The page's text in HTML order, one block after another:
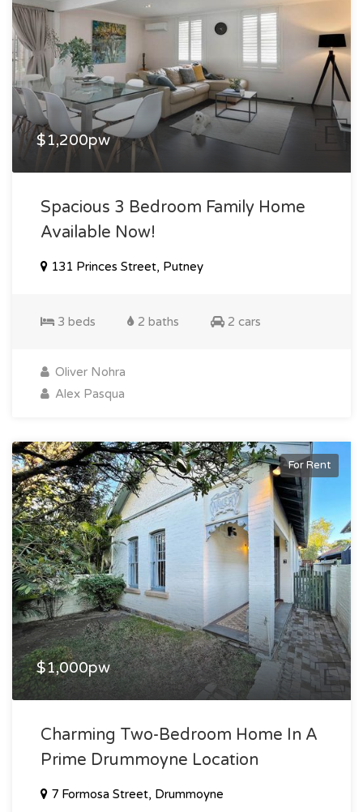
$1,200pw
Spacious 3 Bedroom Family Home
Available Now!
131 Princes Street, Putney
3 beds 2 baths 2 cars
Oliver Nohra
Alex Pasqua
For Rent
$1,000pw
Charming Two-Bedroom Home In A
Prime Drummoyne Location
7 Formosa Street, Drummoyne